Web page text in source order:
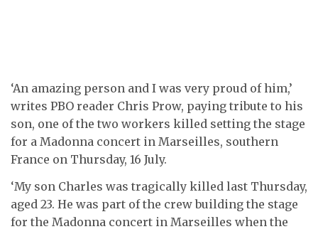
‘An amazing person and I was very proud of him,’
writes PBO reader Chris Prow, paying tribute to his
son, one of the two workers killed setting the stage
for a Madonna concert in Marseilles, southern
France on Thursday, 16 July.
‘My son Charles was tragically killed last Thursday,
aged 23. He was part of the crew building the stage
for the Madonna concert in Marseilles when the